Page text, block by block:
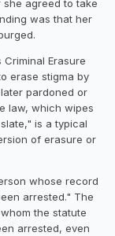
agreed to take
was that her
Erasure
erase stigma by
pardoned or
law, which wipes
is a typical
of erasure or
whose record
arrested." The
the statute
arrested, even